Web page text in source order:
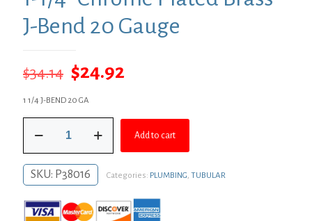
J-Bend 20 Gauge
$34.14 Original
price
was:
$34.14.
$24.92Current
$24.92.
1 1/4 J-BEND 20 GA
1/4"
Plated
Brass
Bend
20
Add to cart
SKU: P38016 Categories: PLUMBING, TUBULAR